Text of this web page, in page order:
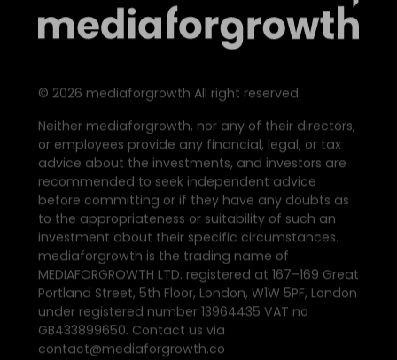
© 2026 mediaforgrowth All right reserved.
Neither mediaforgrowth, nor any of their directors,
or employees provide any financial, legal, or tax
advice about the investments, and investors are
recommended to seek independent advice
before committing or if they have any doubts as
to the appropriateness or suitability of such an
investment about their specific circumstances.
mediaforgrowth is the trading name of
MEDIAFORGROWTH LTD. registered at 167–169 Great
Portland Street, 5th Floor, London, W1W 5PF, London
under registered number 13964435 VAT no
GB433899650. Contact us via
contact@mediaforgrowth.co